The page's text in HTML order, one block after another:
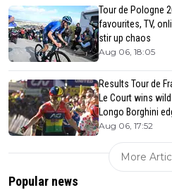
Tour de Pologne
favourites, TV,
stir up chaos
Aug 06, 18:05
Results Tour de
Le Court wins
Longo Borghini
Aug 06, 17:52
More
Popular news